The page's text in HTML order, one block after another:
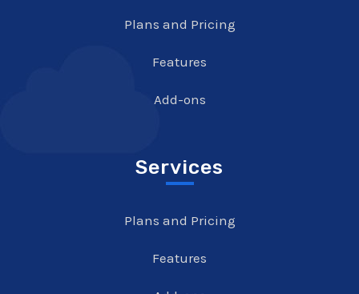
Plans and Pricing
Features
Add-ons
Services
Plans and Pricing
Features